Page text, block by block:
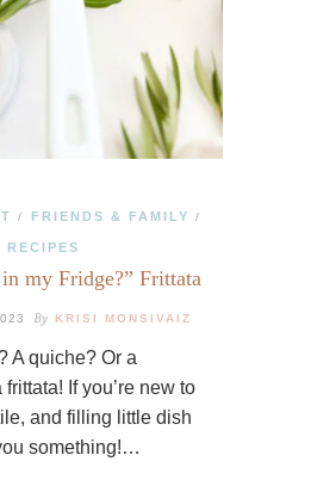
/ FRIENDS & FAMILY /
RECIPES
in my Fridge?” Frittata
By KRISI MONSIVAIZ
A quiche? Or a
frittata! If you’re new to
and filling little dish
something!…